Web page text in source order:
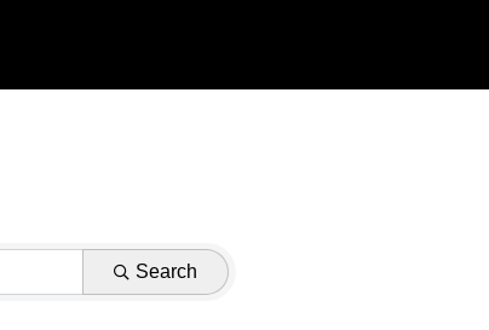
Search